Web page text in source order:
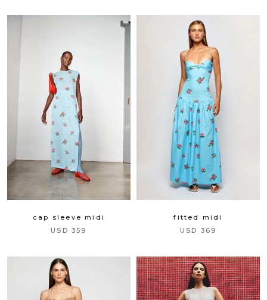
cap sleeve midi
USD 359
fitted midi
USD 369